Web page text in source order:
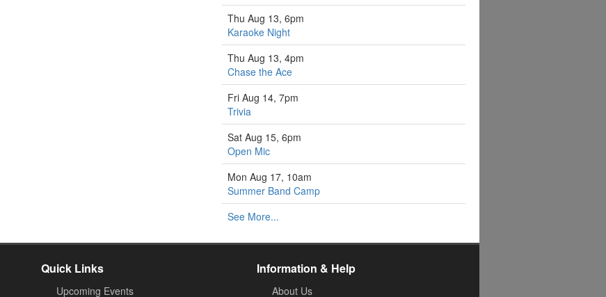
Thu Aug 13, 6pm
Karaoke Night
Thu Aug 13, 4pm
Chase the Ace
Fri Aug 14, 7pm
Trivia
Sat Aug 15, 6pm
Open Mic
Mon Aug 17, 10am
Summer Band Camp
See More...
Quick Links
Upcoming Events
Information & Help
About Us